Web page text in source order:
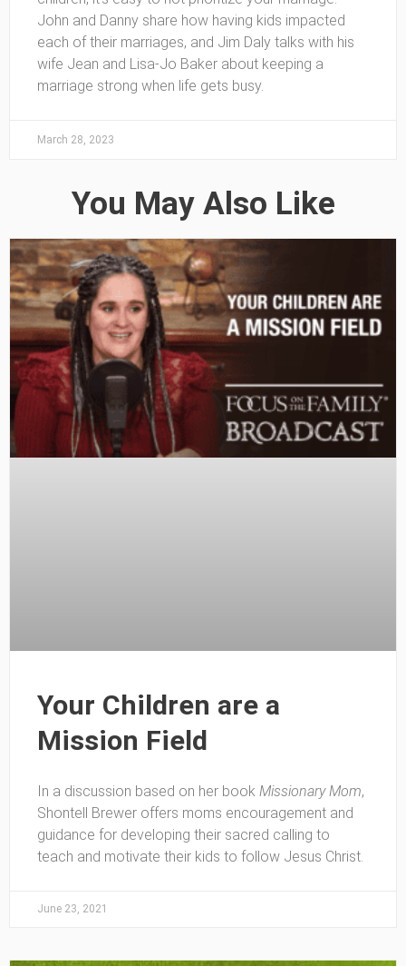
John and Danny share how having kids impacted
each of their marriages, and Jim Daly talks with his
wife Jean and Lisa-Jo Baker about keeping a
marriage strong when life gets busy.
March 28, 2023
You May Also Like
Your Children are a
Mission Field
In a discussion based on her book Missionary Mom,
Shontell Brewer offers moms encouragement and
guidance for developing their sacred calling to
teach and motivate their kids to follow Jesus Christ.
June 23, 2021